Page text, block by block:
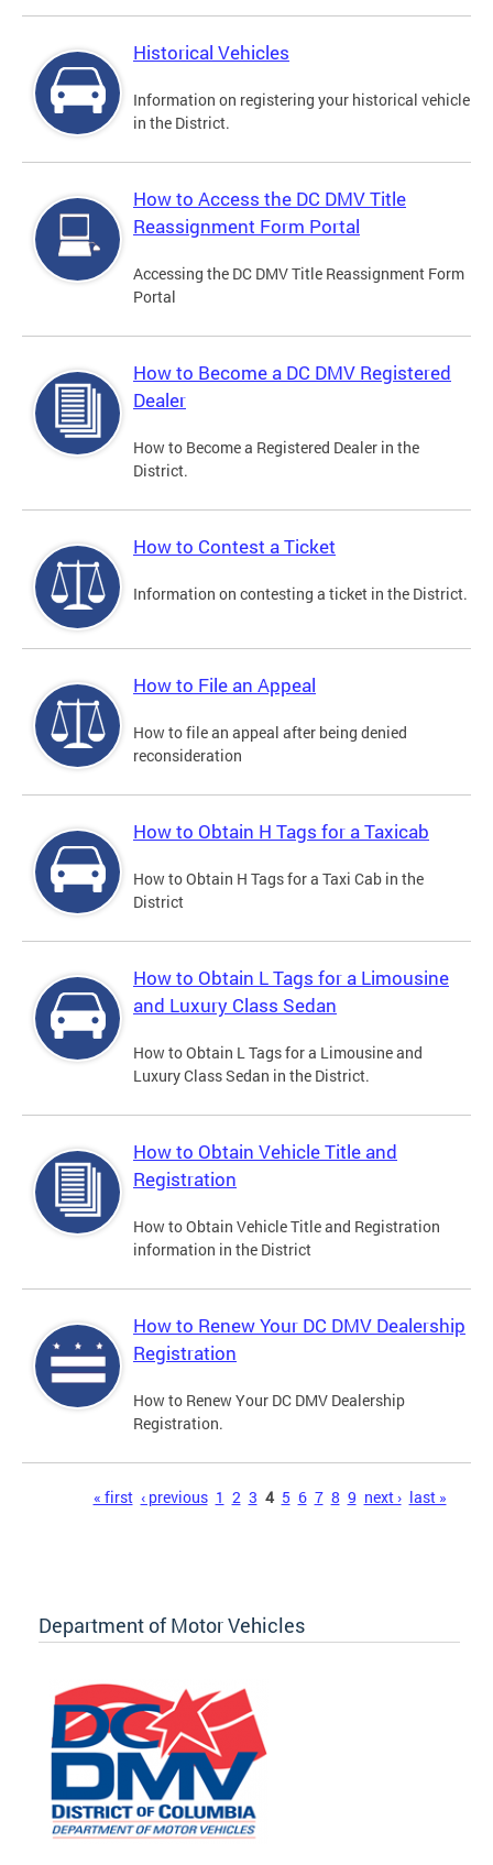
Historical Vehicles
Information on registering your historical vehicle
in the District.
How to Access the DC DMV Title
Reassignment Form Portal
Accessing the DC DMV Title Reassignment Form
Portal
How to Become a DC DMV Registered
Dealer
How to Become a Registered Dealer in the
District.
How to Contest a Ticket
Information on contesting a ticket in the District.
How to File an Appeal
How to file an appeal after being denied
reconsideration
How to Obtain H Tags for a Taxicab
How to Obtain H Tags for a Taxi Cab in the
District
How to Obtain L Tags for a Limousine
and Luxury Class Sedan
How to Obtain L Tags for a Limousine and
Luxury Class Sedan in the District.
How to Obtain Vehicle Title and
Registration
How to Obtain Vehicle Title and Registration
information in the District
How to Renew Your DC DMV Dealership
Registration
How to Renew Your DC DMV Dealership
Registration.
« first ‹ previous 1 2 3 4 5 6 7 8 9 next › last »
Department of Motor Vehicles